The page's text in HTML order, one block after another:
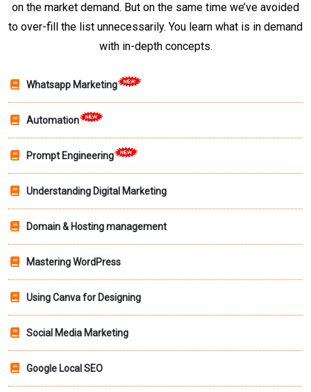
on the market demand. But on the same time we’ve avoided
to over-fill the list unnecessarily. You learn what is in demand
with in-depth concepts.
Whatsapp Marketing
Automation
Prompt Engineering
Understanding Digital Marketing
Domain & Hosting management
Mastering WordPress
Using Canva for Designing
Social Media Marketing
Google Local SEO